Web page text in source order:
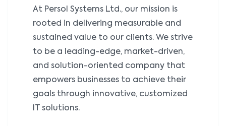
At Persol Systems Ltd., our mission is
rooted in delivering measurable and
sustained value to our clients. We strive
to be a leading-edge, market-driven,
and solution-oriented company that
empowers businesses to achieve their
goals through innovative, customized
IT solutions.